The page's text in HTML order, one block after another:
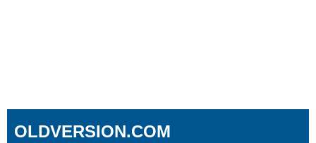
OLDVERSION.COM